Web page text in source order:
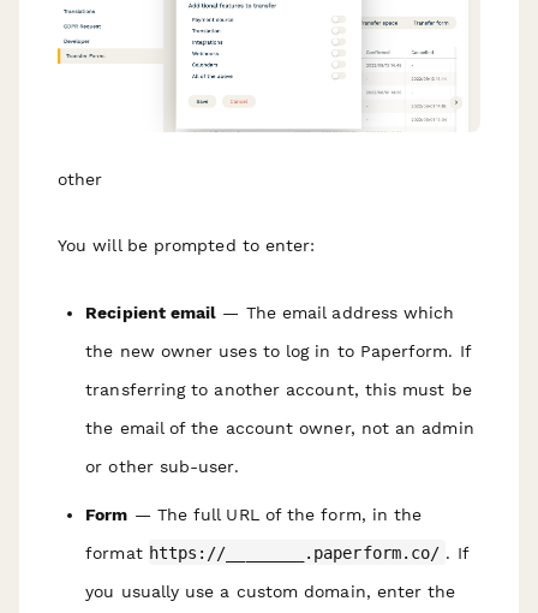
other
You will be prompted to enter:
R ecipient email — The email address which
the new owner uses to log in to Paperform. If
transferring to another account, this must be
the email of the account owner, not an admin
or other sub-user.
Form — The full URL of the form, in the
format https://________.paperform.co/ . If
you usually use a custom domain, e nter the